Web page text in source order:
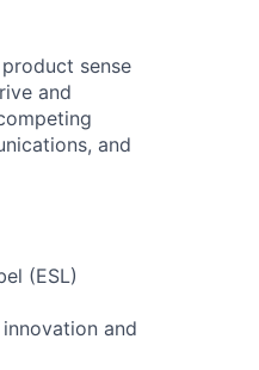
sense
and
and
(ESL)
and